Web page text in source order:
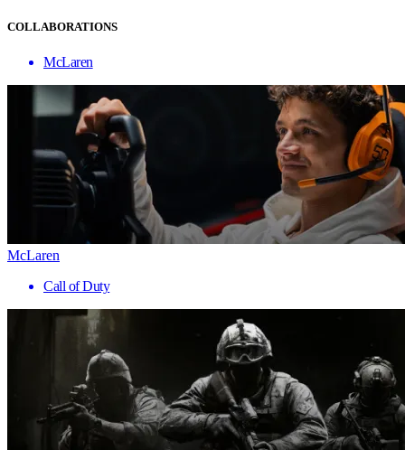
COLLABORATIONS
McLaren
McLaren
Call of Duty